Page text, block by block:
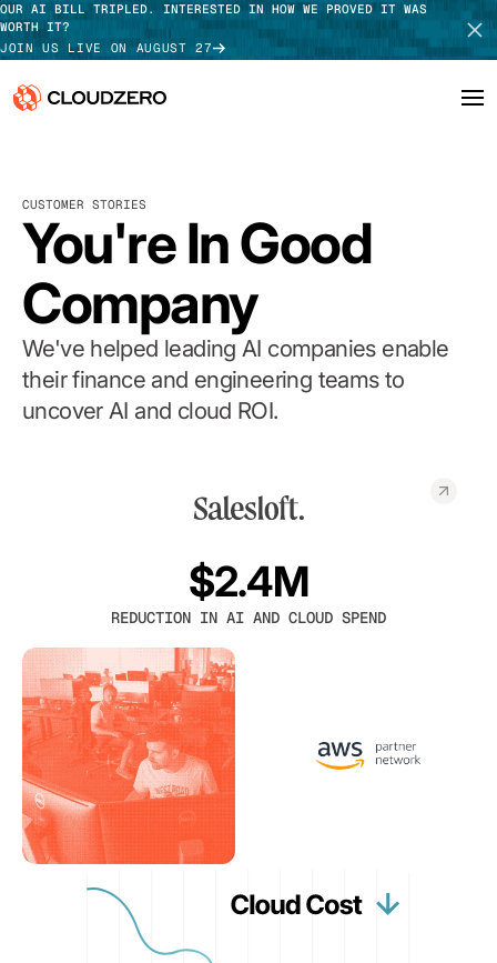
OUR AI BILL TRIPLED. INTERESTED IN HOW WE PROVED IT WAS
WORTH IT?
JOIN US LIVE ON AUGUST 27
Platform
Integrations
Resources
Customers
Pricing
TAKE TOUR
CUSTOMER STORIES
You're In Good
Company
We've helped leading AI companies enable
their finance and engineering teams to
uncover AI and cloud ROI.
$2.4M
REDUCTION IN AI AND CLOUD SPEND